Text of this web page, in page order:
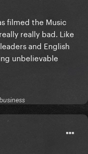
filmed the Music
really bad. Like
and English
unbelievable